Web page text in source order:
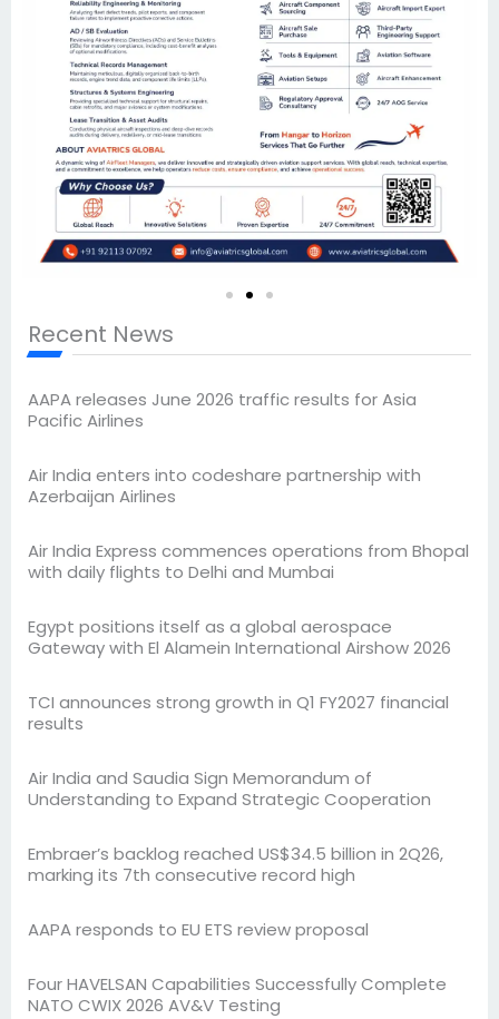
Recent News
AAPA releases June 2026 traffic results for Asia
Pacific Airlines
Air India enters into codeshare partnership with
Azerbaijan Airlines
Air India Express commences operations from Bhopal
with daily flights to Delhi and Mumbai
Egypt positions itself as a global aerospace
Gateway with El Alamein International Airshow 2026
TCI announces strong growth in Q1 FY2027 financial
results
Air India and Saudia Sign Memorandum of
Understanding to Expand Strategic Cooperation
Embraer’s backlog reached US$34.5 billion in 2Q26,
marking its 7th consecutive record high
AAPA responds to EU ETS review proposal
Four HAVELSAN Capabilities Successfully Complete
NATO CWIX 2026 AV&V Testing